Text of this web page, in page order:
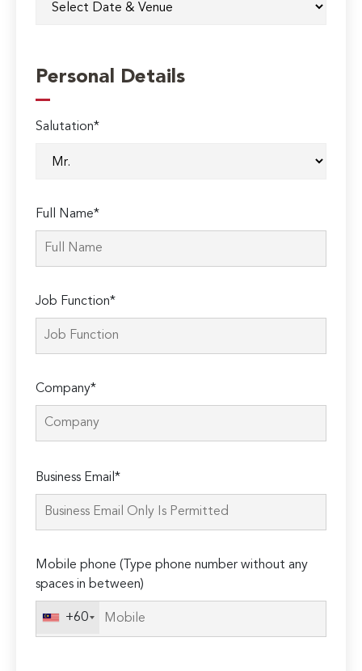
Personal Details
Salutation*
Full Name*
Job Function*
Company*
leave
this
Business Email*
Mobile phone (Type phone number without any
spaces in between)
+60